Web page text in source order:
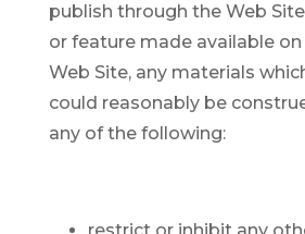
publish through the Web
or feature made available
Web Site, any materials
could reasonably be
any of the following: